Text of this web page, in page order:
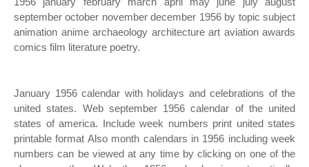
september october november december 1956 by topic subject
animation anime archaeology architecture art aviation awards
comics film literature poetry.
January 1956 calendar with holidays and celebrations of the
united states. Web september 1956 calendar of the united
states of america. Include week numbers print united states
printable format Also month calendars in 1956 including week
numbers can be viewed at any time by clicking on one of the